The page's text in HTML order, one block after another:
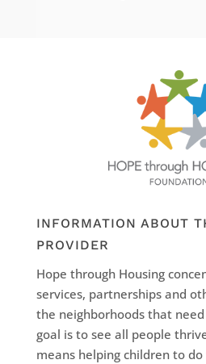
INFORMATION ABOUT
PROVIDER
Hope through Housing
services, partnerships and
the neighborhoods that
goal is to see all people
means helping children to